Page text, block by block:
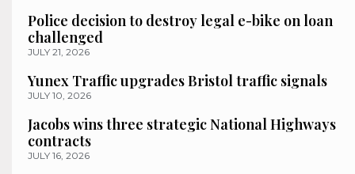
Police decision to destroy legal e-bike on loan
challenged
JULY 21, 2026
Yunex Traffic upgrades Bristol traffic signals
JULY 10, 2026
Jacobs wins three strategic National Highways
contracts
JULY 16, 2026